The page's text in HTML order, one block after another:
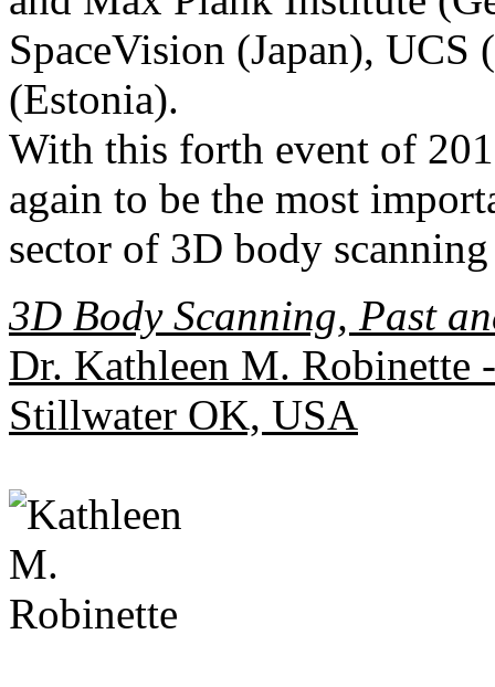
SpaceVision (Japan),
(Estonia).
With this forth event of
again to be the most
sector of 3D body
3D Body Scanning, Past
Dr. Kathleen M. Robinette
Stillwater OK, USA